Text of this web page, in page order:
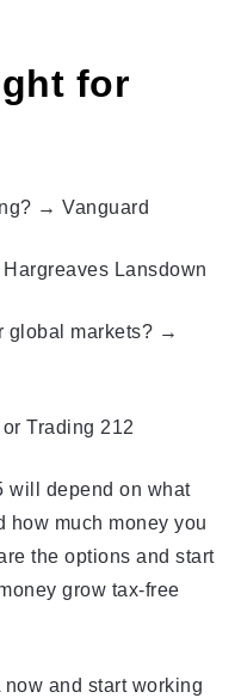
for
→ Vanguard
Lansdown
global markets? →
Trading 212
will depend on what
how much money you
the options and start
grow tax-free
and start working